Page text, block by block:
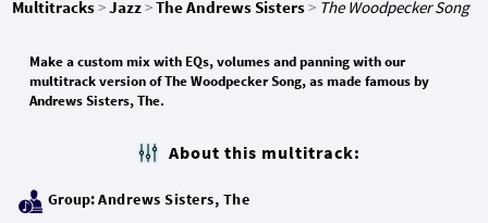
Multitracks>Jazz>The Andrews Sisters> The Woodpecker Song
Make a custom mix with EQs, volumes and panning with our
multitrack version of The Woodpecker Song, as made famous by
Andrews Sisters, The.
About this multitrack:
Group:Andrews Sisters, The